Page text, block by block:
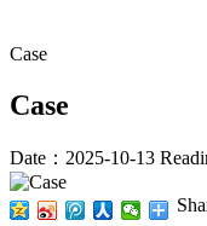
Case
Case
Date：2025-10-13